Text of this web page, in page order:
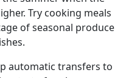
Try cooking meals
of seasonal produce
automatic transfers to